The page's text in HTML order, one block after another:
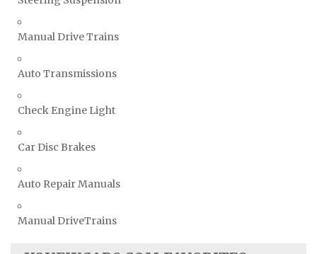
Manual Drive Trains
Auto Transmissions
Check Engine Light
Car Disc Brakes
Auto Repair Manuals
Manual DriveTrains